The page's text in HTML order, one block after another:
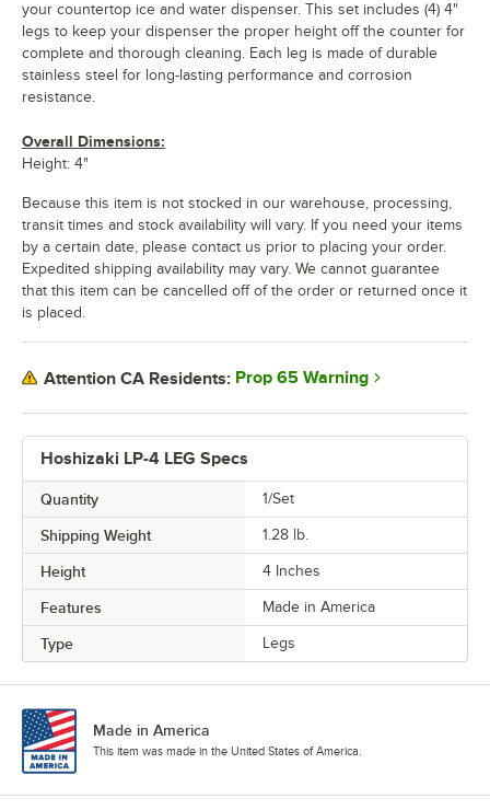
Hoshizaki LP-4 LEG Specs
Quantity 1/Set
Shipping Weight 1.28 lb.
Height 4 Inches
Features Made in America
Type Legs
your countertop ice and water dispenser. This set includes (4) 4"
legs to keep your dispenser the proper height off the counter for
complete and thorough cleaning. Each leg is made of durable
stainless steel for long-lasting performance and corrosion
resistance.
Overall Dimensions:
Height: 4"
Because this item is not stocked in our warehouse, processing,
transit times and stock availability will vary. If you need your items
by a certain date, please contact us prior to placing your order.
Expedited shipping availability may vary. We cannot guarantee
that this item can be cancelled off of the order or returned once it
is placed.
Attention CA Residents: Prop 65 Warning
Made in America
This item was made in the United States of America.